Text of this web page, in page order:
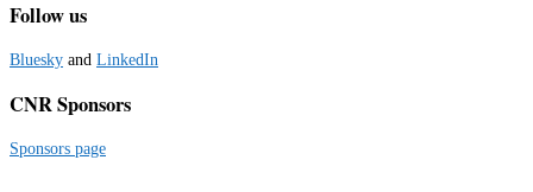
Follow us
Bluesky and LinkedIn
CNR Sponsors
Sponsors page